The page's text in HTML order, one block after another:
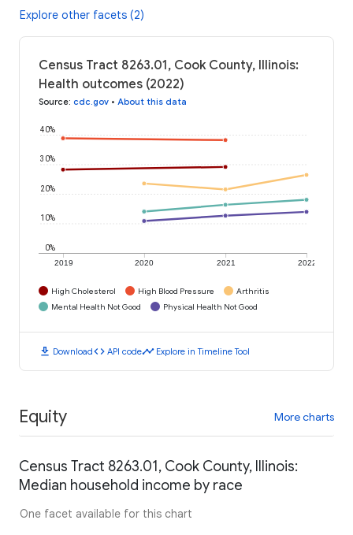
Explore other facets (2)
Census Tract 8263.01, Cook County, Illinois:
Health outcomes (2022)
Source: cdc.gov • About this data
2019 2020 2021 2022
0%
10%
20%
30%
40%
High Cholesterol High Blood Pressure
Arthritis
Mental Health Not Good
Physical Health Not Good
download Downloadcode API codetimeline Explore in Timeline Tool
Equity More charts
Census Tract 8263.01, Cook County, Illinois:
Median household income by race
One facet available for this chart